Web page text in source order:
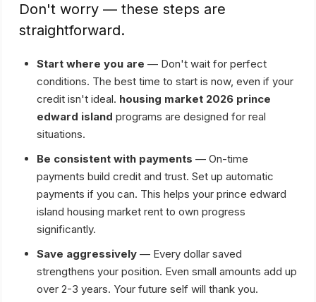
Don't worry — these steps are
straightforward.
Start where you are — Don't wait for perfect
conditions. The best time to start is now, even if your
credit isn't ideal. housing market 2026 prince
edward island programs are designed for real
situations.
Be consistent with payments — On-time
payments build credit and trust. Set up automatic
payments if you can. This helps your prince edward
island housing market rent to own progress
significantly.
Save aggressively — Every dollar saved
strengthens your position. Even small amounts add up
over 2-3 years. Your future self will thank you.